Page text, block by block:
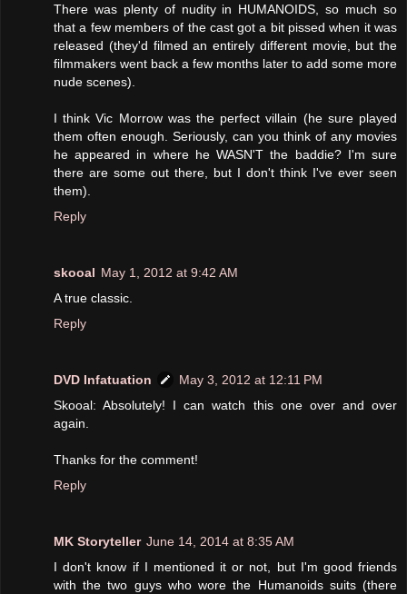
There was plenty of nudity in HUMANOIDS, so much so
that a few members of the cast got a bit pissed when it was
released (they'd filmed an entirely different movie, but the
filmmakers went back a few months later to add some more
nude scenes).
I think Vic Morrow was the perfect villain (he sure played
them often enough. Seriously, can you think of any movies
he appeared in where he WASN'T the baddie? I'm sure
there are some out there, but I don't think I've ever seen
them).
Reply
skooal May 1, 2012 at 9:42 AM
A true classic.
Reply
DVD Infatuation
May 3, 2012 at 12:11 PM
Skooal: Absolutely! I can watch this one over and over
again.
Thanks for the comment!
Reply
MK Storyteller June 14, 2014 at 8:35 AM
I don't know if I mentioned it or not, but I'm good friends
with the two guys who wore the Humanoids suits (there